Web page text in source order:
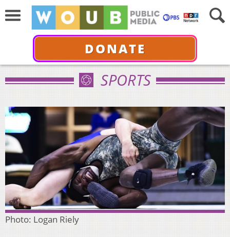
DONATE
SPORTS
Photo: Logan Riely